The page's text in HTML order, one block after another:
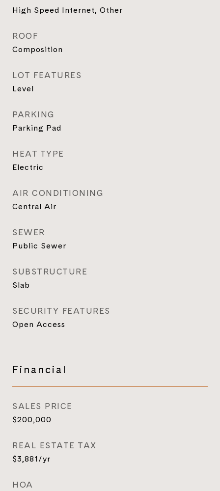
High Speed Internet, Other
ROOF
Composition
LOT FEATURES
Level
PARKING
Parking Pad
HEAT TYPE
Electric
AIR CONDITIONING
Central Air
SEWER
Public Sewer
SUBSTRUCTURE
Slab
SECURITY FEATURES
Open Access
Financial
SALES PRICE
$200,000
REAL ESTATE TAX
$3,881/yr
HOA